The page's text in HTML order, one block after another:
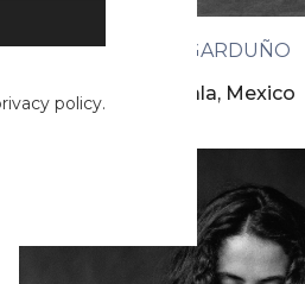
policy.
FLOR GARDUÑO
La nopala, Mexico